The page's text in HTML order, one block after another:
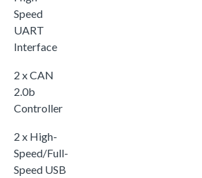
Speed
UART
Interface
2 x CAN
2.0b
Controller
2 x High-
Speed/Full-
Speed USB